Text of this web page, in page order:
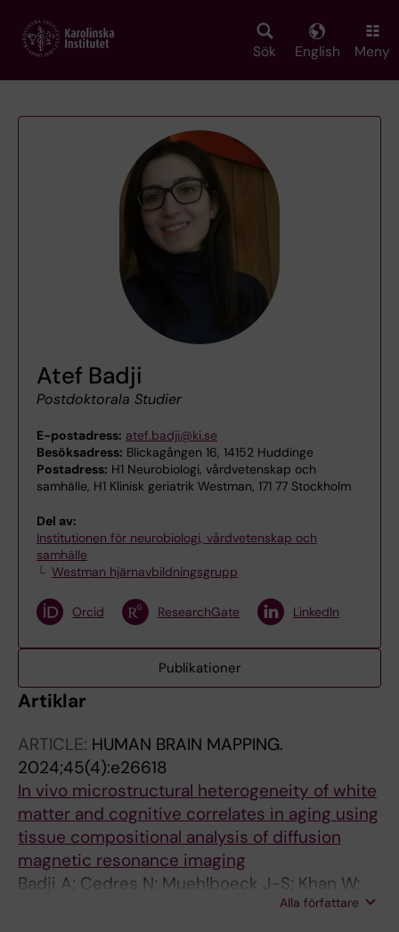
main
Sök English Meny
Atef Badji
Postdoktorala Studier
E-postadress: atef.badji@ki.se
Besöksadress: Blickagången 16, 14152 Huddinge
Postadress: H1 Neurobiologi, vårdvetenskap och
samhälle, H1 Klinisk geriatrik Westman, 171 77 Stockholm
Del av:
Institutionen för neurobiologi, vårdvetenskap och
samhälle
Westman hjärnavbildningsgrupp
Orcid ResearchGate LinkedIn
Publikationer
Artiklar
ARTICLE: HUMAN BRAIN MAPPING.
2024;45(4):e26618
In vivo microstructural heterogeneity of white
matter and cognitive correlates in aging using
tissue compositional analysis of diffusion
magnetic resonance imaging
Badji A; Cedres N; Muehlboeck J-S; Khan W;
Dhollander T; Barroso J; Ferreira D; Westman E
Alla författare